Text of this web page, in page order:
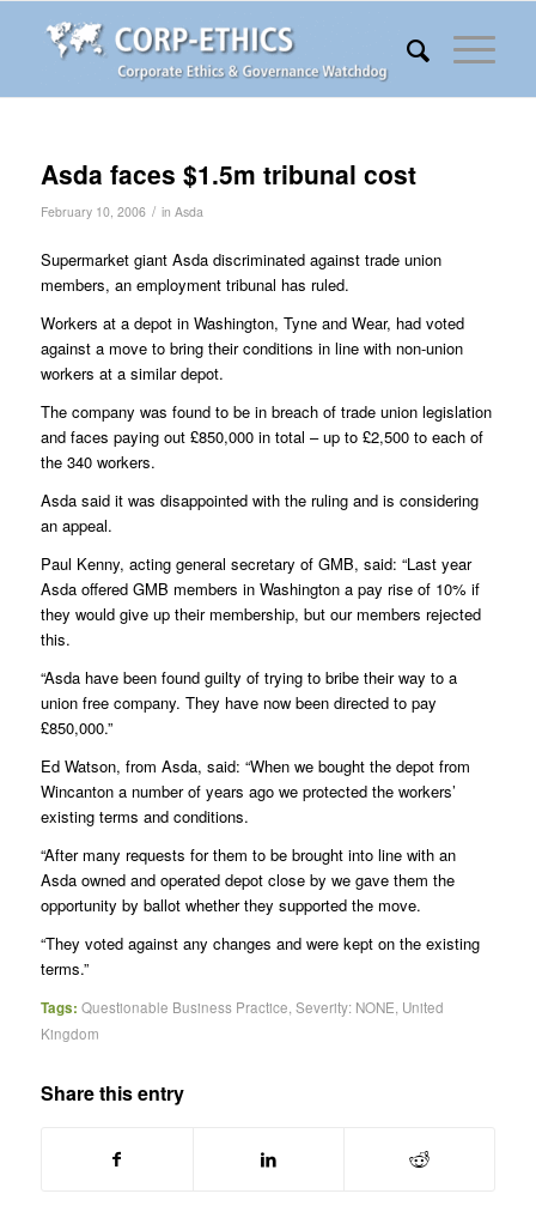
Asda faces $1.5m tribunal cost
February 10, 2006 / in Asda
Supermarket giant Asda discriminated against trade union
members, an employment tribunal has ruled.
Workers at a depot in Washington, Tyne and Wear, had voted
against a move to bring their conditions in line with non-union
workers at a similar depot.
The company was found to be in breach of trade union legislation
and faces paying out £850,000 in total – up to £2,500 to each of
the 340 workers.
Asda said it was disappointed with the ruling and is considering
an appeal.
Paul Kenny, acting general secretary of GMB, said: “Last year
Asda offered GMB members in Washington a pay rise of 10% if
they would give up their membership, but our members rejected
this.
“Asda have been found guilty of trying to bribe their way to a
union free company. They have now been directed to pay
£850,000.”
Ed Watson, from Asda, said: “When we bought the depot from
Wincanton a number of years ago we protected the workers’
existing terms and conditions.
“After many requests for them to be brought into line with an
Asda owned and operated depot close by we gave them the
opportunity by ballot whether they supported the move.
“They voted against any changes and were kept on the existing
terms.”
Tags: Questionable Business Practice,Severity: NONE, United
Kingdom
Share this entry